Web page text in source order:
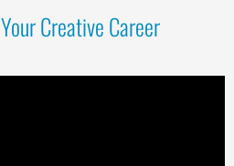
Creative Career